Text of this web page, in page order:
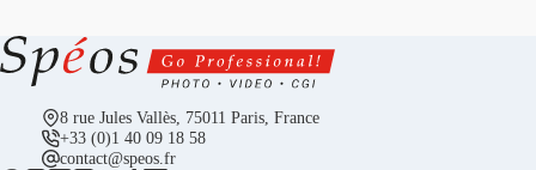
8 rue Jules Vallès, 75011 Paris, France
+33 (0)1 40 09 18 58
contact@speos.fr